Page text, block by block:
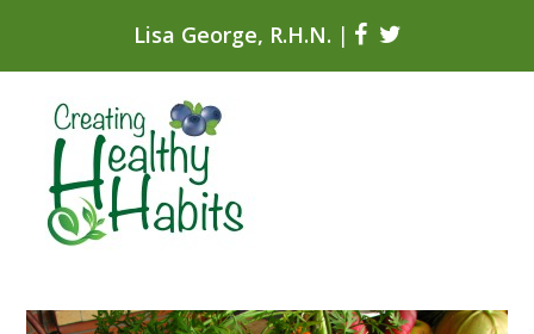
Lisa George, R.H.N. |